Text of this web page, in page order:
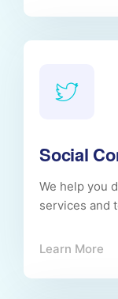
Social
We help you
services and
Learn More